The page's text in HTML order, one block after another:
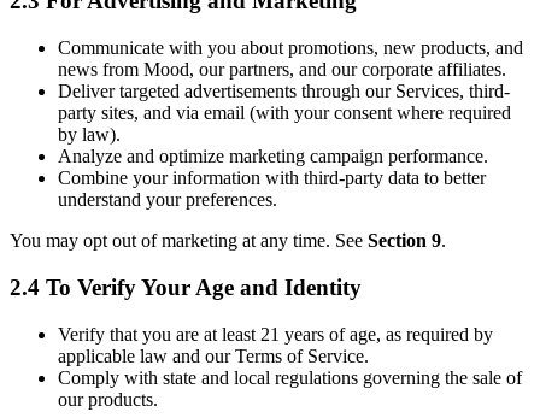
Communicate with you about promotions, new products, and
news from Mood, our partners, and our corporate affiliates.
Deliver targeted advertisements through our Services, third-
party sites, and via email (with your consent where required
by law).
Analyze and optimize marketing campaign performance.
Combine your information with third-party data to better
understand your preferences.
You may opt out of marketing at any time. See Section 9.
2.4 To Verify Your Age and Identity
Verify that you are at least 21 years of age, as required by
applicable law and our Terms of Service.
Comply with state and local regulations governing the sale of
our products.